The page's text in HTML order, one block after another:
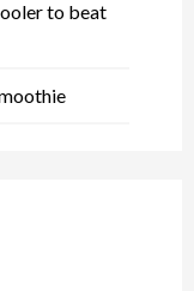
to beat